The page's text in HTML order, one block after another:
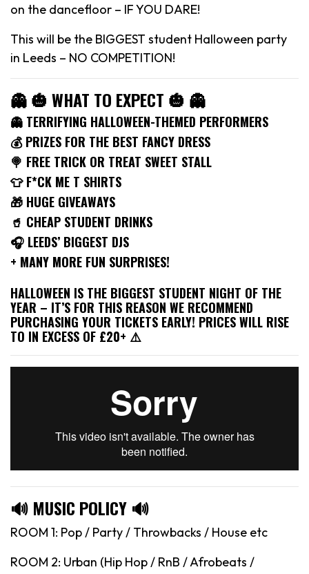
on the dancefloor – IF YOU DARE!
This will be the BIGGEST student Halloween party
in Leeds – NO COMPETITION!
👻 🎃 WHAT TO EXPECT 🎃 👻
👻 TERRIFYING HALLOWEEN-THEMED PERFORMERS
💰 PRIZES FOR THE BEST FANCY DRESS
🍭 FREE TRICK OR TREAT SWEET STALL
👕 F*CK ME T SHIRTS
🎁 HUGE GIVEAWAYS
🥤 CHEAP STUDENT DRINKS
🎧 LEEDS’ BIGGEST DJS
+ MANY MORE FUN SURPRISES!
HALLOWEEN IS THE BIGGEST STUDENT NIGHT OF THE
YEAR – IT’S FOR THIS REASON WE RECOMMEND
PURCHASING YOUR TICKETS EARLY! PRICES WILL RISE
TO IN EXCESS OF £20+ ⚠️
🔊 MUSIC POLICY 🔊
ROOM 1: Pop / Party / Throwbacks / House etc
ROOM 2: Urban (Hip Hop / RnB / Afrobeats /